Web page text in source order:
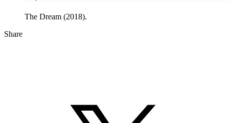
The Dream (2018).
Share